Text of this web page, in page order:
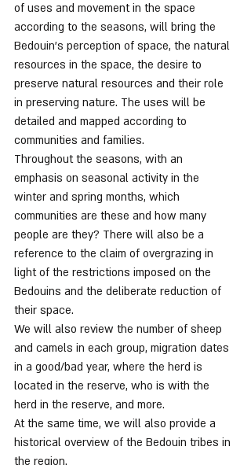
of uses and movement in the space
according to the seasons, will bring the
Bedouin's perception of space, the natural
resources in the space, the desire to
preserve natural resources and their role
in preserving nature. The uses will be
detailed and mapped according to
communities and families.
Throughout the seasons, with an
emphasis on seasonal activity in the
winter and spring months, which
communities are these and how many
people are they? There will also be a
reference to the claim of overgrazing in
light of the restrictions imposed on the
Bedouins and the deliberate reduction of
their space.
We will also review the number of sheep
and camels in each group, migration dates
in a good/bad year, where the herd is
located in the reserve, who is with the
herd in the reserve, and more.
At the same time, we will also provide a
historical overview of the Bedouin tribes in
the region.